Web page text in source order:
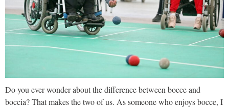
Do you ever wonder about the difference between bocce and
boccia? That makes the two of us. As someone who enjoys bocce, I